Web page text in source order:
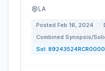
LA
Posted Feb 16, 2024
Combined Synopsis/
Sol: